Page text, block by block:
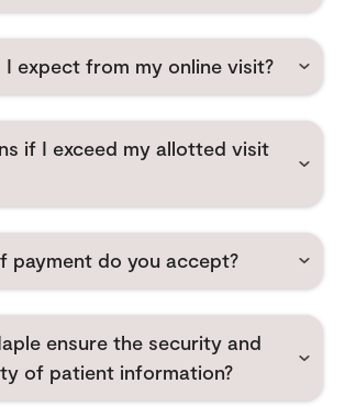
I expect from my online visit?
if I exceed my allotted visit
payment do you accept?
ensure the security and
of patient information?